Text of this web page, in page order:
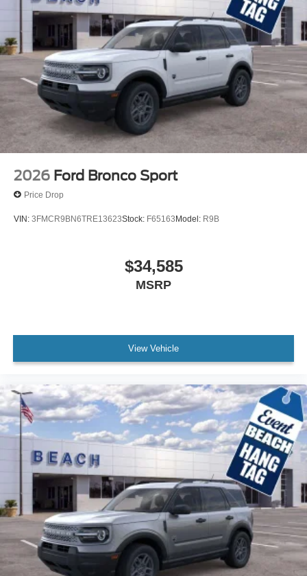
2026 Ford Bronco Sport
Price Drop
VIN: 3FMCR9BN6TRE13623Stock: F65163Model: R9B
$34,585
MSRP
View Vehicle